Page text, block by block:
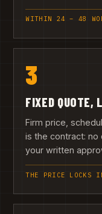
WITHIN 24 – 48
3
FIXED QUOTE,
Firm price,
is the contract:
your written
THE PRICE LOCKS